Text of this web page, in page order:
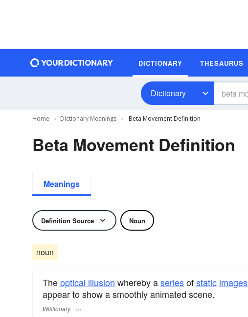
DICTIONARY THESAURUS
Dictionary
Home Dictionary Meanings Beta Movement Definition
Beta Movement Definition
Meanings
Definition Source Noun
noun
Theoptical illusion whereby aseriesofstatic images
appear to show a smoothly animated scene.
Wiktionary